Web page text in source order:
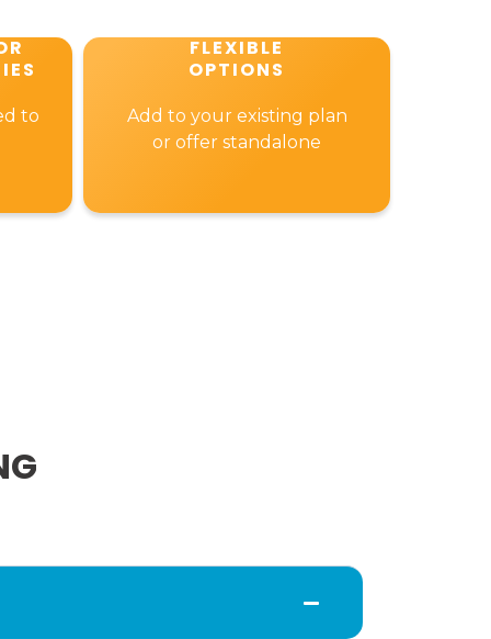
to
FLEXIBLE
OPTIONS
Add to your existing plan
or offer standalone